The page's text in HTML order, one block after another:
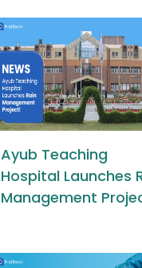
Ayub Teaching
Hospital Launches
Management